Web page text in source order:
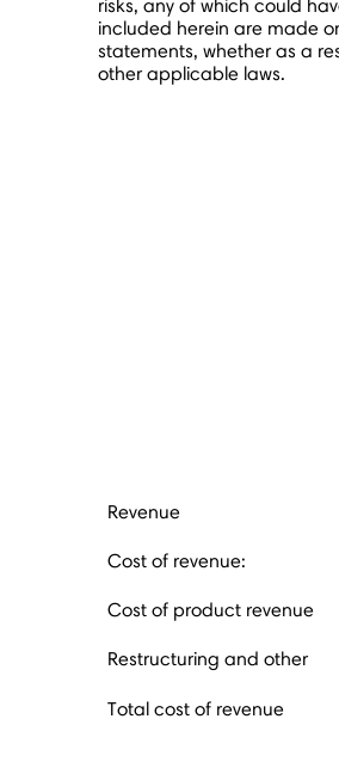
risks, any of which could
included herein are made
statements, whether as a
other applicable laws.
Revenue
Cost of revenue:
Cost of product revenue
Restructuring and other
Total cost of revenue